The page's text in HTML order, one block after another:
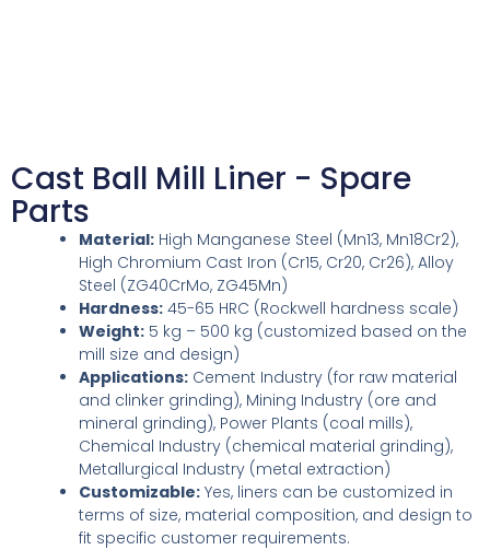
Cast Ball Mill Liner - Spare
Parts
Material: High Manganese Steel (Mn13, Mn18Cr2),
High Chromium Cast Iron (Cr15, Cr20, Cr26), Alloy
Steel (ZG40CrMo, ZG45Mn)
Hardness: 45-65 HRC (Rockwell hardness scale)
Weight: 5 kg – 500 kg (customized based on the
mill size and design)
Applications: Cement Industry (for raw material
and clinker grinding), Mining Industry (ore and
mineral grinding), Power Plants (coal mills),
Chemical Industry (chemical material grinding),
Metallurgical Industry (metal extraction)
Customizable: Yes, liners can be customized in
terms of size, material composition, and design to
fit specific customer requirements.